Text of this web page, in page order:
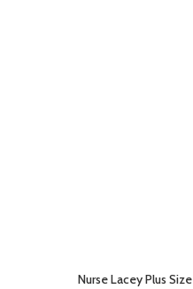
Nurse Lacey Plus Size